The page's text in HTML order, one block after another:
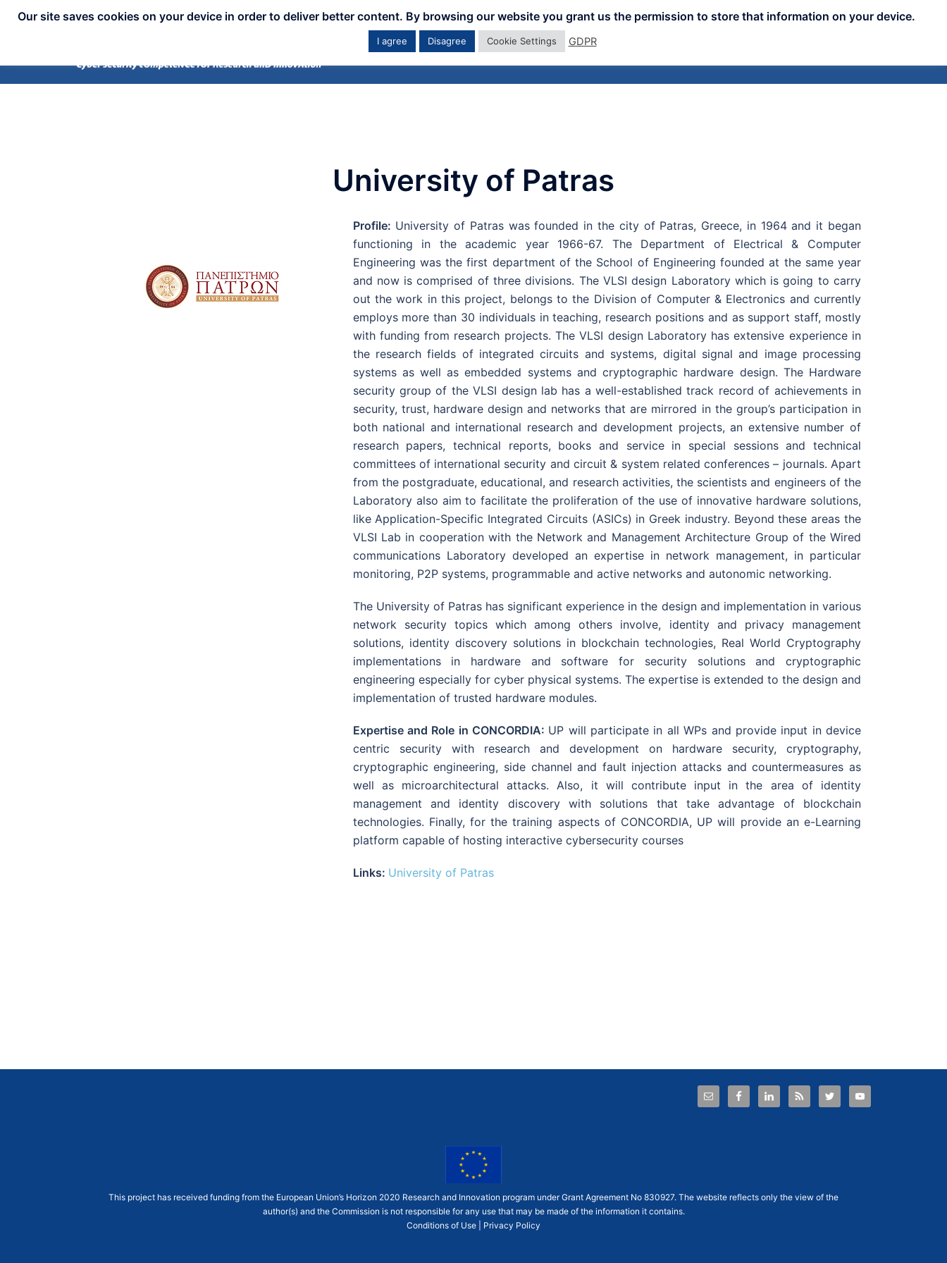
Home Downloads Workshops
University of Patras
Profile: University of Patras was founded in the city of Patras, Greece, in 1964 and it began
functioning in the academic year 1966-67. The Department of Electrical & Computer
Engineering was the first department of the School of Engineering founded at the same year
and now is comprised of three divisions. The VLSI design Laboratory which is going to carry
out the work in this project, belongs to the Division of Computer & Electronics and currently
employs more than 30 individuals in teaching, research positions and as support staff, mostly
with funding from research projects. The VLSI design Laboratory has extensive experience in
the research fields of integrated circuits and systems, digital signal and image processing
systems as well as embedded systems and cryptographic hardware design. The Hardware
security group of the VLSI design lab has a well-established track record of achievements in
security, trust, hardware design and networks that are mirrored in the group’s participation in
both national and international research and development projects, an extensive number of
research papers, technical reports, books and service in special sessions and technical
committees of international security and circuit & system related conferences – journals. Apart
from the postgraduate, educational, and research activities, the scientists and engineers of the
Laboratory also aim to facilitate the proliferation of the use of innovative hardware solutions,
like Application-Specific Integrated Circuits (ASICs) in Greek industry. Beyond these areas the
VLSI Lab in cooperation with the Network and Management Architecture Group of the Wired
communications Laboratory developed an expertise in network management, in particular
monitoring, P2P systems, programmable and active networks and autonomic networking.
The University of Patras has significant experience in the design and implementation in various
network security topics which among others involve, identity and privacy management
solutions, identity discovery solutions in blockchain technologies, Real World Cryptography
implementations in hardware and software for security solutions and cryptographic
engineering especially for cyber physical systems. The expertise is extended to the design and
implementation of trusted hardware modules.
Expertise and Role in CONCORDIA: UP will participate in all WPs and provide input in device
centric security with research and development on hardware security, cryptography,
cryptographic engineering, side channel and fault injection attacks and countermeasures as
well as microarchitectural attacks. Also, it will contribute input in the area of identity
management and identity discovery with solutions that take advantage of blockchain
technologies. Finally, for the training aspects of CONCORDIA, UP will provide an e-Learning
platform capable of hosting interactive cybersecurity courses
Links: University of Patras
This project has received funding from the European Union’s Horizon 2020 Research and Innovation program under Grant Agreement No 830927. The website reflects only the view of the
author(s) and the Commission is not responsible for any use that may be made of the information it contains.
Conditions of Use
Privacy Policy
Our site saves cookies on your device in order to deliver better content. By browsing our website you grant us the permission to store that information on your device.
I agree Disagree Cookie Settings GDPR